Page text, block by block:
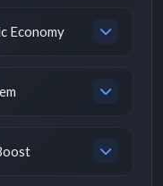
Economy